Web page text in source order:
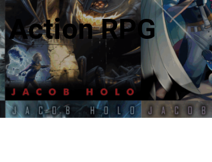
Action RPG